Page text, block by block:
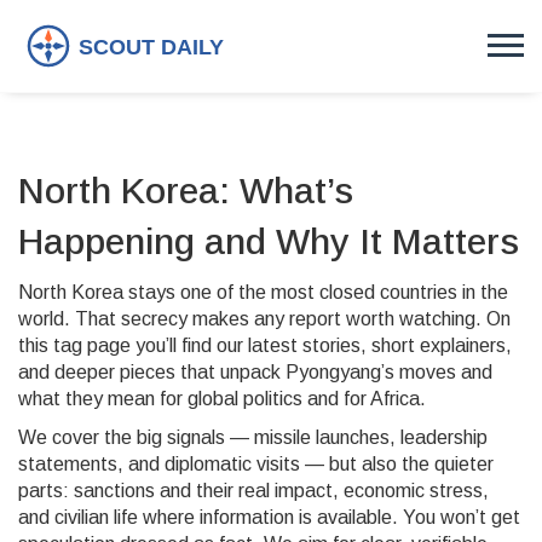
North Korea: What’s
Happening and Why It Matters
North Korea stays one of the most closed countries in the
world. That secrecy makes any report worth watching. On
this tag page you’ll find our latest stories, short explainers,
and deeper pieces that unpack Pyongyang’s moves and
what they mean for global politics and for Africa.
We cover the big signals — missile launches, leadership
statements, and diplomatic visits — but also the quieter
parts: sanctions and their real impact, economic stress,
and civilian life where information is available. You won’t get